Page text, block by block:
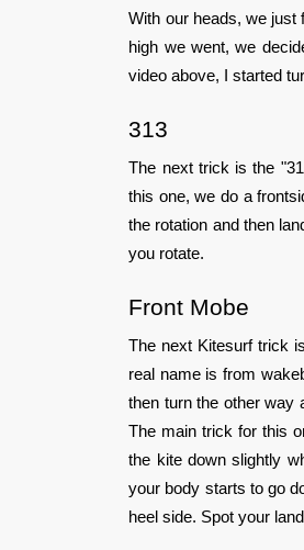
With our heads, we just
high we went, we
video above, I started
313
The next trick is the
this one, we do a
the rotation and then
you rotate.
Front Mobe
The next Kitesurf trick
real name is from
then turn the other way
The main trick for this
the kite down slightly
your body starts to go
heel side. Spot your